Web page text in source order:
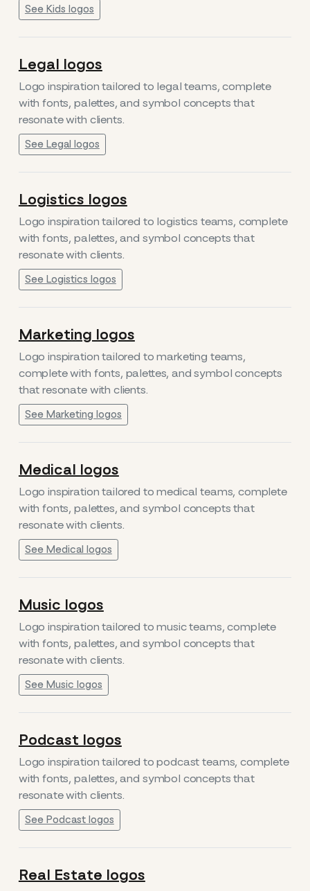
See Kids logos
Legal logos
Logo inspiration tailored to legal teams, complete
with fonts, palettes, and symbol concepts that
resonate with clients.
See Legal logos
Logistics logos
Logo inspiration tailored to logistics teams, complete
with fonts, palettes, and symbol concepts that
resonate with clients.
See Logistics logos
Marketing logos
Logo inspiration tailored to marketing teams,
complete with fonts, palettes, and symbol concepts
that resonate with clients.
See Marketing logos
Medical logos
Logo inspiration tailored to medical teams, complete
with fonts, palettes, and symbol concepts that
resonate with clients.
See Medical logos
Music logos
Logo inspiration tailored to music teams, complete
with fonts, palettes, and symbol concepts that
resonate with clients.
See Music logos
Podcast logos
Logo inspiration tailored to podcast teams, complete
with fonts, palettes, and symbol concepts that
resonate with clients.
See Podcast logos
Real Estate logos